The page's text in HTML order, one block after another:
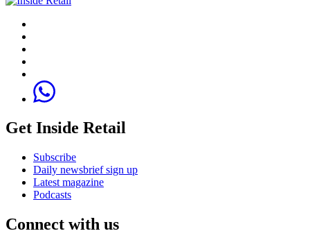
Get Inside Retail
Subscribe
Daily newsbrief sign up
Latest magazine
Podcasts
Connect with us